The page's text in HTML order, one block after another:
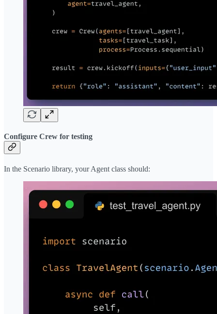
Configure Crew for testing
In the Scenario library, your Agent class should: